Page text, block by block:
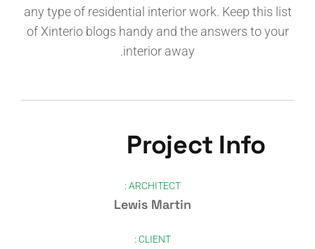
any type of residential interior work. Keep this list
of Xinterio blogs handy and the answers to your
interior away.
Project Info
ARCHITECT :
Lewis Martin
CLIENT :